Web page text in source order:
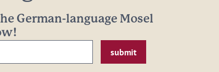
German-language Mosel